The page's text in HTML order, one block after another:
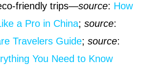
friendly trips—source: How
a Pro in China; source:
Travelers Guide; source:
You Need to Know